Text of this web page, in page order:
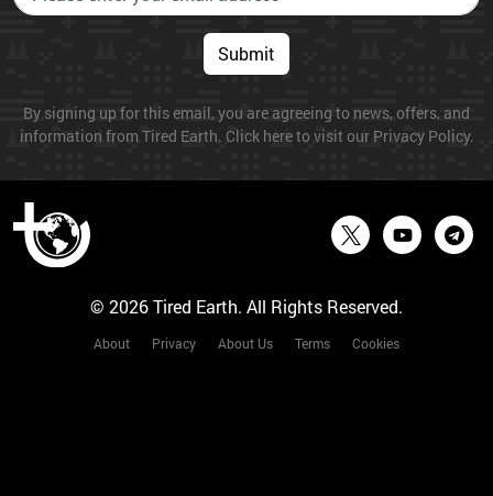
Submit
By signing up for this email, you are agreeing to news, offers, and
information from Tired Earth. Click here to visit our Privacy Policy.
© 2026 Tired Earth. All Rights Reserved.
About Privacy About Us Terms Cookies